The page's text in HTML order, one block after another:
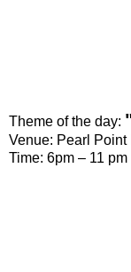
Theme of the day:
Venue: Pearl Point
Time: 6pm – 11 pm